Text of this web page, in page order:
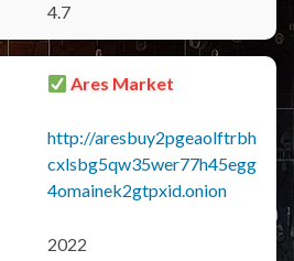
4.7
Ares Market
http://aresbuy2pgeaolftrbh
cxlsbg5qw35wer77h45egg
4omainek2gtpxid.onion
2022